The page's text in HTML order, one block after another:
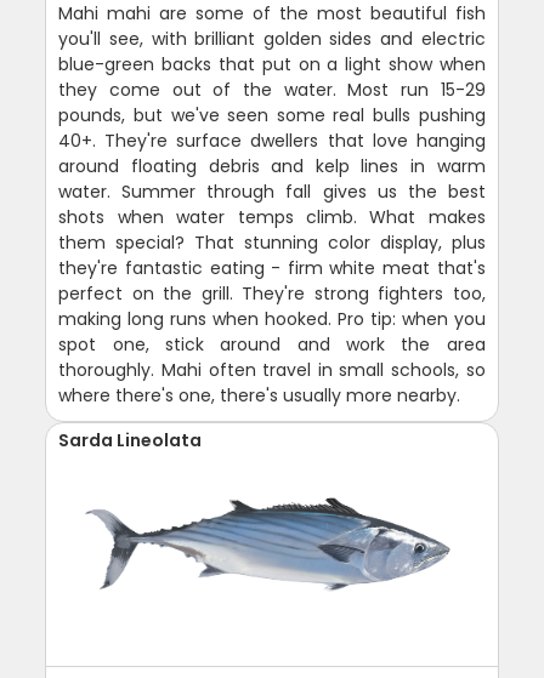
Mahi mahi are some of the most beautiful fish
you'll see, with brilliant golden sides and electric
blue-green backs that put on a light show when
they come out of the water. Most run 15-29
pounds, but we've seen some real bulls pushing
40+. They're surface dwellers that love hanging
around floating debris and kelp lines in warm
water. Summer through fall gives us the best
shots when water temps climb. What makes
them special? That stunning color display, plus
they're fantastic eating - firm white meat that's
perfect on the grill. They're strong fighters too,
making long runs when hooked. Pro tip: when you
spot one, stick around and work the area
thoroughly. Mahi often travel in small schools, so
where there's one, there's usually more nearby.
Sarda Lineolata